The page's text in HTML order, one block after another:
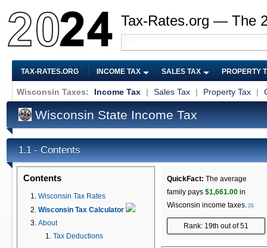
Tax-Rates.org — The
TAX-RATES.ORG INCOME TAX SALES TAX PROPERTY
Wisconsin Taxes: Income Tax | Sales Tax | Property Tax |
Wisconsin State Income Tax
1.1 - Contents
Contents
Wisconsin Tax Rates
Wisconsin Tax Calculator
About
Tax Deductions
QuickFact: The average
family pays $1,661.00 in
Wisconsin income taxes. [1]
Rank: 19th out of 51